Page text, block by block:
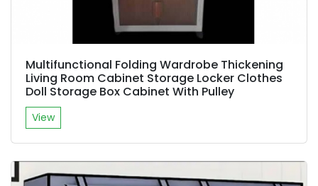
Multifunctional Folding Wardrobe Thickening
Living Room Cabinet Storage Locker Clothes
Doll Storage Box Cabinet With Pulley
View